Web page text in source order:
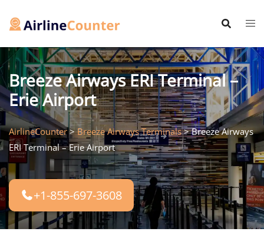
Breeze Airways ERI Terminal –
Erie Airport
AirlineCounter>Breeze Airways Terminals>Breeze Airways
ERI Terminal – Erie Airport
+1-855-697-3608